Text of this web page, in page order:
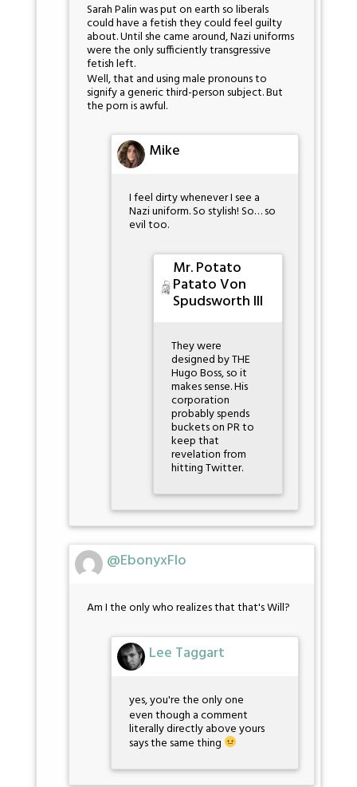
Sarah Palin was put on earth so liberals
could have a fetish they could feel guilty
about. Until she came around, Nazi uniforms
were the only sufficiently transgressive
fetish left.
Well, that and using male pronouns to
signify a generic third-person subject. But
the porn is awful.
Mike
I feel dirty whenever I see a
Nazi uniform. So stylish! So… so
evil too.
Mr. Potato
Patato Von
Spudsworth III
They were
designed by THE
Hugo Boss, so it
makes sense. His
corporation
probably spends
buckets on PR to
keep that
revelation from
hitting Twitter.
@EbonyxFlo
Am I the only who realizes that that's Will?
Lee Taggart
yes, you're the only one
even though a comment
literally directly above yours
says the same thing